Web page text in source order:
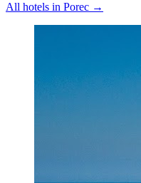
All hotels in Porec →